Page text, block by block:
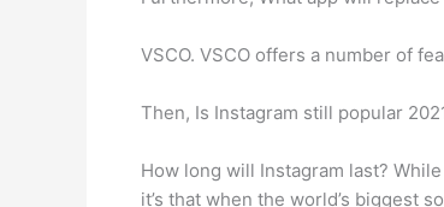
VSCO. VSCO offers a number of
Then, Is Instagram still popular
How long will Instagram last?
it’s that when the world’s biggest